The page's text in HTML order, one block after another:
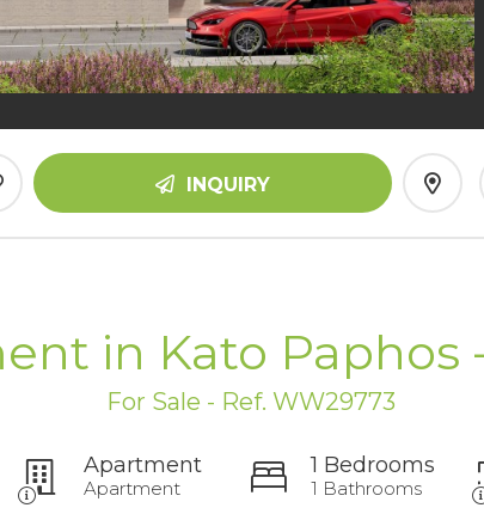
INQUIRY
in Kato Paphos
For Sale - Ref. WW29773
Apartment
Apartment
1 Bedrooms
1 Bathrooms